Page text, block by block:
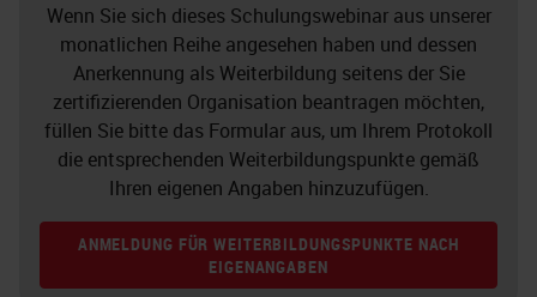
Wenn Sie sich dieses Schulungswebinar aus unserer
monatlichen Reihe angesehen haben und dessen
Anerkennung als Weiterbildung seitens der Sie
zertifizierenden Organisation beantragen möchten,
füllen Sie bitte das Formular aus, um Ihrem Protokoll
die entsprechenden Weiterbildungspunkte gemäß
Ihren eigenen Angaben hinzuzufügen.
ANMELDUNG FÜR WEITERBILDUNGSPUNKTE NACH
EIGENANGABEN